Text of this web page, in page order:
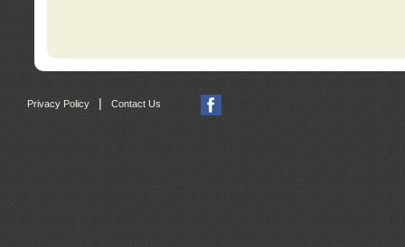
Privacy Policy Contact Us